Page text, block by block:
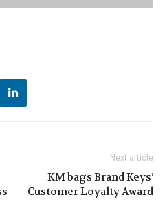
Next article
KM bags Brand Keys’
Customer Loyalty Award